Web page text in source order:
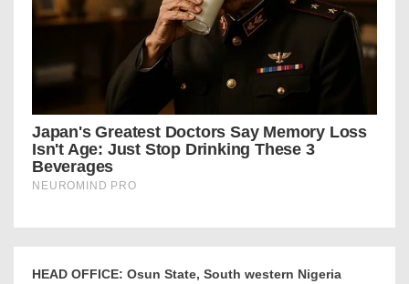
HEAD OFFICE: Osun State, South western Nigeria